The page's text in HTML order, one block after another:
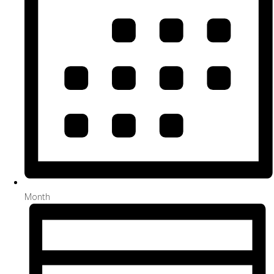
Month